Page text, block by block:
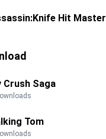
Hit Master
Crush Saga
Tom